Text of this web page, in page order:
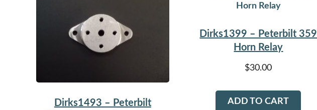
Dirks1493 – Peterbilt
Dirks1399 – Peterbilt 359
Horn Relay
$30.00
ADD TO CART